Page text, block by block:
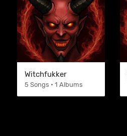
Witchfukker
5 Songs • 1 Albums